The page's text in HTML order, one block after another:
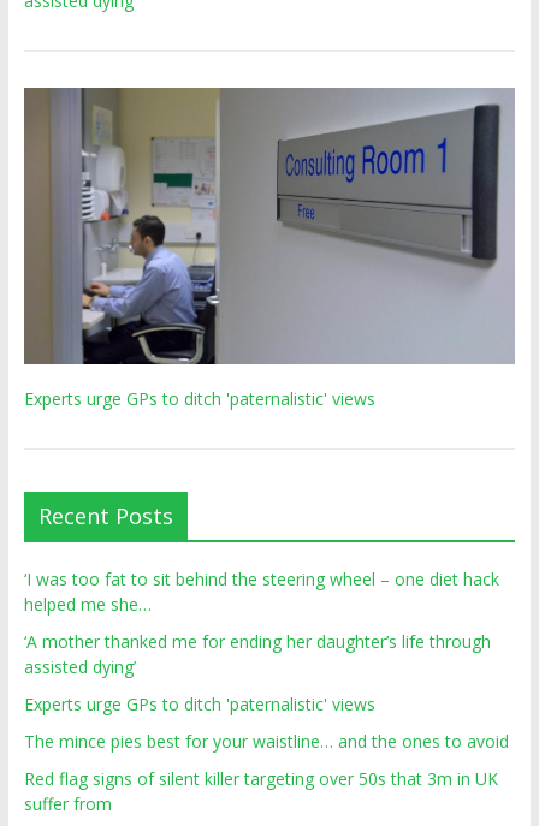
Experts urge GPs to ditch 'paternalistic' views
Recent Posts
‘I was too fat to sit behind the steering wheel – one diet hack
helped me she…
‘A mother thanked me for ending her daughter’s life through
assisted dying’
Experts urge GPs to ditch 'paternalistic' views
The mince pies best for your waistline… and the ones to avoid
Red flag signs of silent killer targeting over 50s that 3m in UK
suffer from